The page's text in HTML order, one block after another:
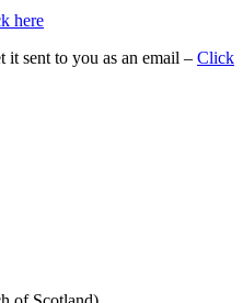
here
it sent to you as an email – Click